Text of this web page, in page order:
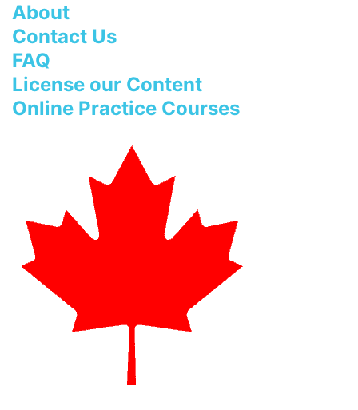
About
Contact Us
FAQ
License our Content
Online Practice Courses